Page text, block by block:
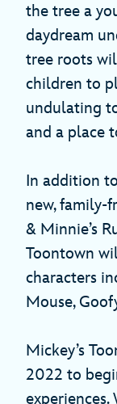
the tree a
daydream
tree roots
children to
undulating
and a place
In addition
new, family-
& Minnie’s
Toontown
characters
Mouse,
Mickey’s
2022 to